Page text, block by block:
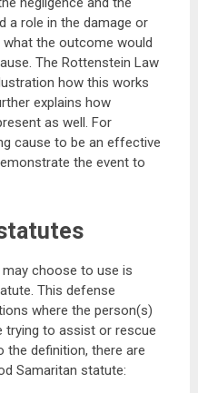
a role in the damage or
the outcome would
The Rottenstein Law
how this works
explains how
as well. For
cause to be an effective
the event to
choose to use is
This defense
where the person(s)
trying to assist or rescue
the definition, there are
Samaritan statute: